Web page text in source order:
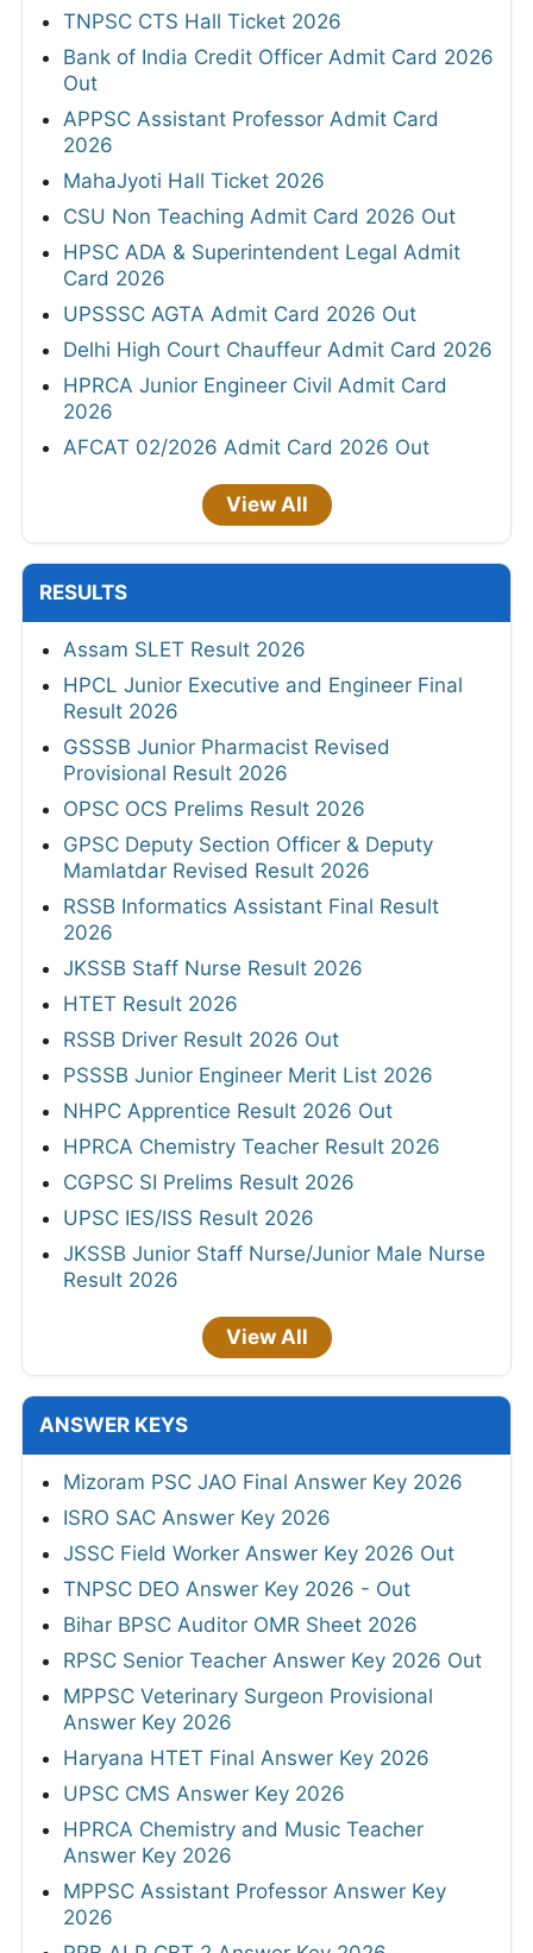
TNPSC CTS Hall Ticket 2026
Bank of India Credit Officer Admit Card 2026
Out
APPSC Assistant Professor Admit Card
2026
MahaJyoti Hall Ticket 2026
CSU Non Teaching Admit Card 2026 Out
HPSC ADA & Superintendent Legal Admit
Card 2026
UPSSSC AGTA Admit Card 2026 Out
Delhi High Court Chauffeur Admit Card 2026
HPRCA Junior Engineer Civil Admit Card
2026
AFCAT 02/2026 Admit Card 2026 Out
View All
RESULTS
Assam SLET Result 2026
HPCL Junior Executive and Engineer Final
Result 2026
GSSSB Junior Pharmacist Revised
Provisional Result 2026
OPSC OCS Prelims Result 2026
GPSC Deputy Section Officer & Deputy
Mamlatdar Revised Result 2026
RSSB Informatics Assistant Final Result
2026
JKSSB Staff Nurse Result 2026
HTET Result 2026
RSSB Driver Result 2026 Out
PSSSB Junior Engineer Merit List 2026
NHPC Apprentice Result 2026 Out
HPRCA Chemistry Teacher Result 2026
CGPSC SI Prelims Result 2026
UPSC IES/ISS Result 2026
JKSSB Junior Staff Nurse/Junior Male Nurse
Result 2026
View All
ANSWER KEYS
Mizoram PSC JAO Final Answer Key 2026
ISRO SAC Answer Key 2026
JSSC Field Worker Answer Key 2026 Out
TNPSC DEO Answer Key 2026 - Out
Bihar BPSC Auditor OMR Sheet 2026
RPSC Senior Teacher Answer Key 2026 Out
MPPSC Veterinary Surgeon Provisional
Answer Key 2026
Haryana HTET Final Answer Key 2026
UPSC CMS Answer Key 2026
HPRCA Chemistry and Music Teacher
Answer Key 2026
MPPSC Assistant Professor Answer Key
2026